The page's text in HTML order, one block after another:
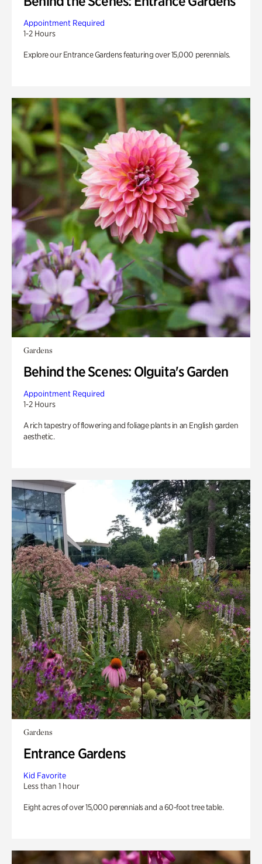
Appointment Required
1-2 Hours
Explore our Entrance Gardens featuring over 15,000 perennials.
Gardens
Behind the Scenes: Olguita's Garden
Appointment Required
1-2 Hours
A rich tapestry of flowering and foliage plants in an English garden
aesthetic.
Gardens
Entrance Gardens
Kid Favorite
Less than 1 hour
Eight acres of over 15,000 perennials and a 60-foot tree table.